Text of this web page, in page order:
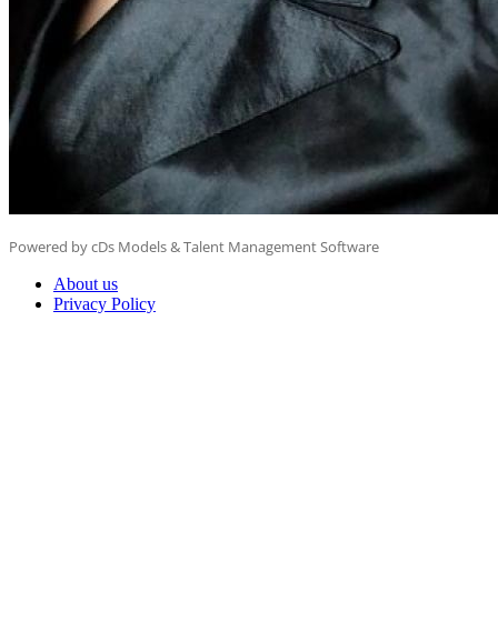
Powered by cDs Models & Talent Management Software
About us
Privacy Policy